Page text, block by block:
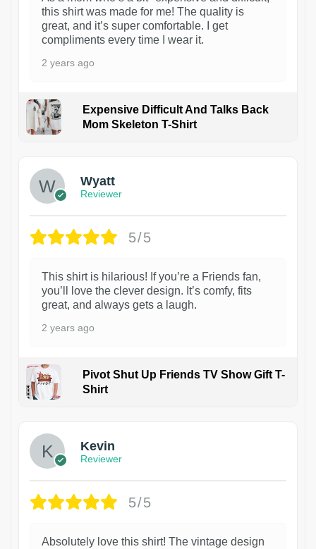
this shirt was made for me! The quality is
great, and it’s super comfortable. I get
compliments every time I wear it.
2 years ago
Expensive Difficult And Talks Back
Mom Skeleton T-Shirt
Wyatt
Reviewer
5/5
This shirt is hilarious! If you’re a Friends fan,
you’ll love the clever design. It’s comfy, fits
great, and always gets a laugh.
2 years ago
Pivot Shut Up Friends TV Show Gift T-
Shirt
Kevin
Reviewer
5/5
Absolutely love this shirt! The vintage design